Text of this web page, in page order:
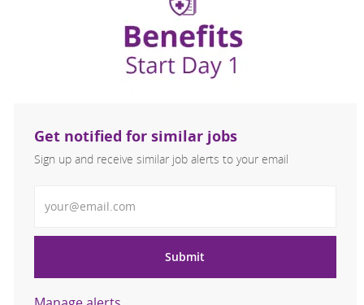
Get notified for similar jobs
Sign up and receive similar job alerts to your email
Submit